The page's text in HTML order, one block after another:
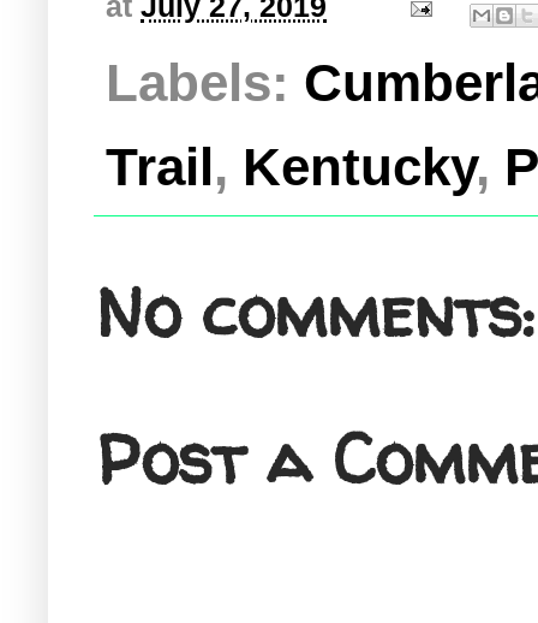
Labels:
Trail, Kentucky,
No comments:
Post a